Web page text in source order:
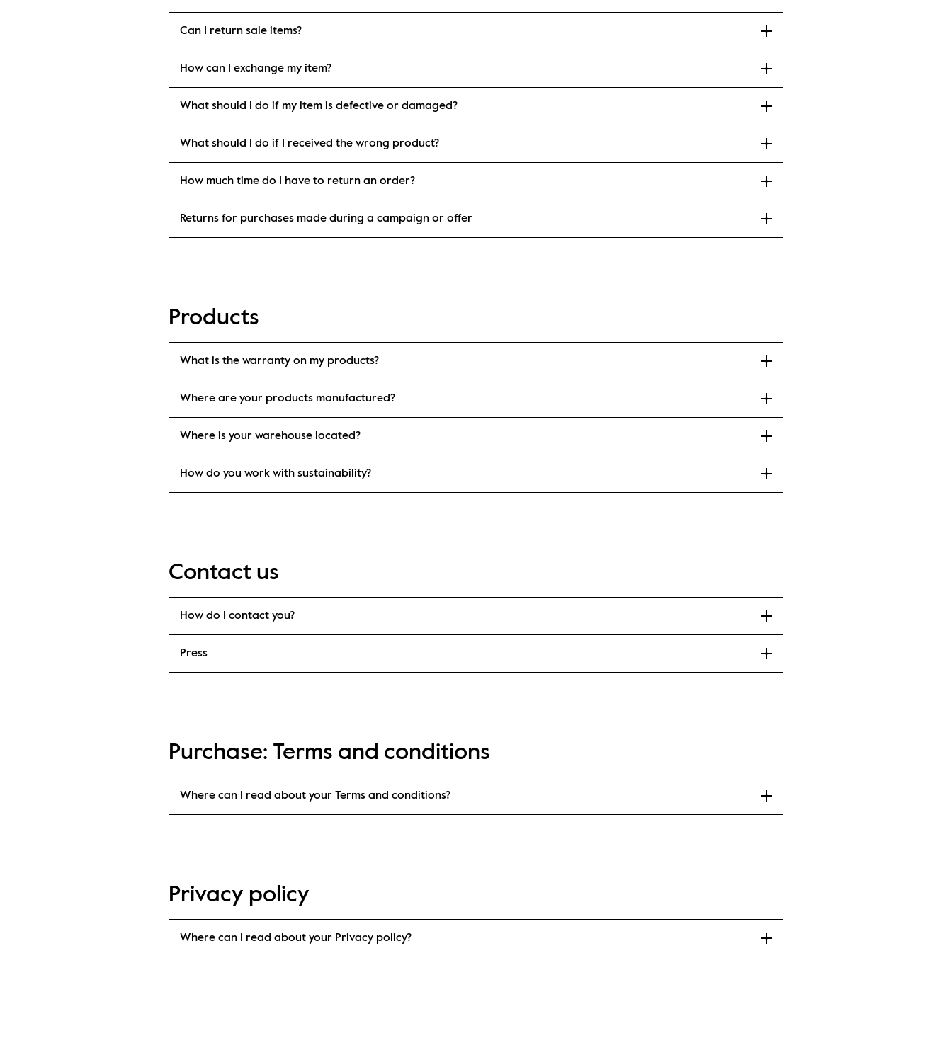
Can I return sale items?
How can I exchange my item?
What should I do if my item is defective or damaged?
What should I do if I received the wrong product?
How much time do I have to return an order?
Returns for purchases made during a campaign or offer
Products
What is the warranty on my products?
Where are your products manufactured?
Where is your warehouse located?
How do you work with sustainability?
Contact us
How do I contact you?
Press
Purchase: Terms and conditions
Where can I read about your Terms and conditions?
Privacy policy
Where can I read about your Privacy policy?